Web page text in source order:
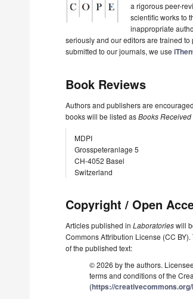
a rigorous peer-
scientific works to
inappropriate
seriously and our editors are trained
submitted to our journals, we use
Book Reviews
Authors and publishers are
books will be listed asBooks Received
MDPI
Grosspeteranlage 5
CH-4052 Basel
Switzerland
Copyright / Open
Articles published in Laboratorieswill
Commons Attribution License (CC
of the published text:
© 2026 by the authors.
terms and conditions of the
(https://